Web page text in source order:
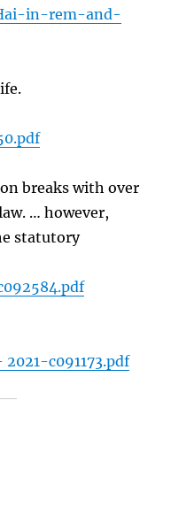
in-rem-and-
breaks with over
… however,
statutory
2021-c091173.pdf